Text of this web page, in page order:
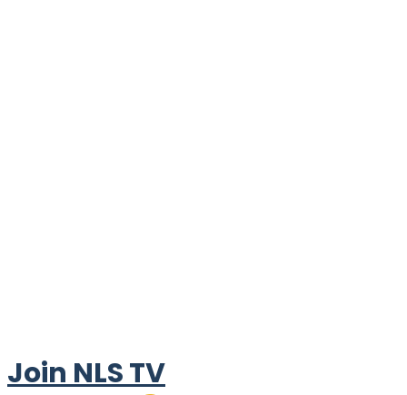
Join NLS TV